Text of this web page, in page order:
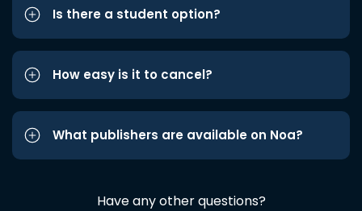
Is there a student option?
How easy is it to cancel?
What publishers are available on Noa?
Have any other questions?